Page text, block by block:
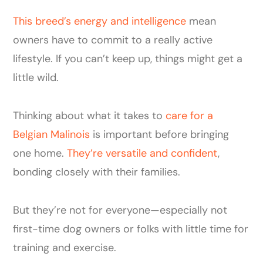
This breed’s energy and intelligence mean
owners have to commit to a really active
lifestyle. If you can’t keep up, things might get a
little wild.
Thinking about what it takes to care for a
Belgian Malinois is important before bringing
one home.They’re versatile and confident,
bonding closely with their families.
But they’re not for everyone—especially not
first-time dog owners or folks with little time for
training and exercise.